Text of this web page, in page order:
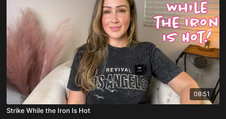
08:51
Strike While the Iron Is Hot